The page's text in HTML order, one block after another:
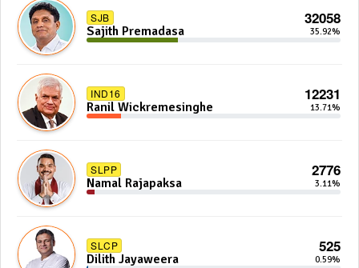
SJB 32058
Sajith Premadasa 35.92%
IND16 12231
Ranil Wickremesinghe 13.71%
SLPP 2776
Namal Rajapaksa 3.11%
SLCP 525
Dilith Jayaweera 0.59%